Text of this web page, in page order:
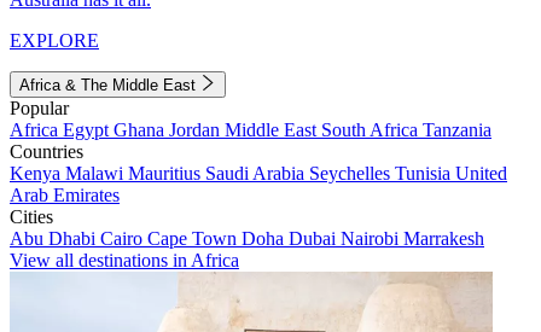
EXPLORE
Africa & The Middle East
Popular
Africa Egypt Ghana Jordan Middle East South Africa Tanzania
Countries
Kenya Malawi Mauritius Saudi Arabia Seychelles Tunisia United
Arab Emirates
Cities
Abu Dhabi Cairo Cape Town Doha Dubai Nairobi Marrakesh
View all destinations in Africa